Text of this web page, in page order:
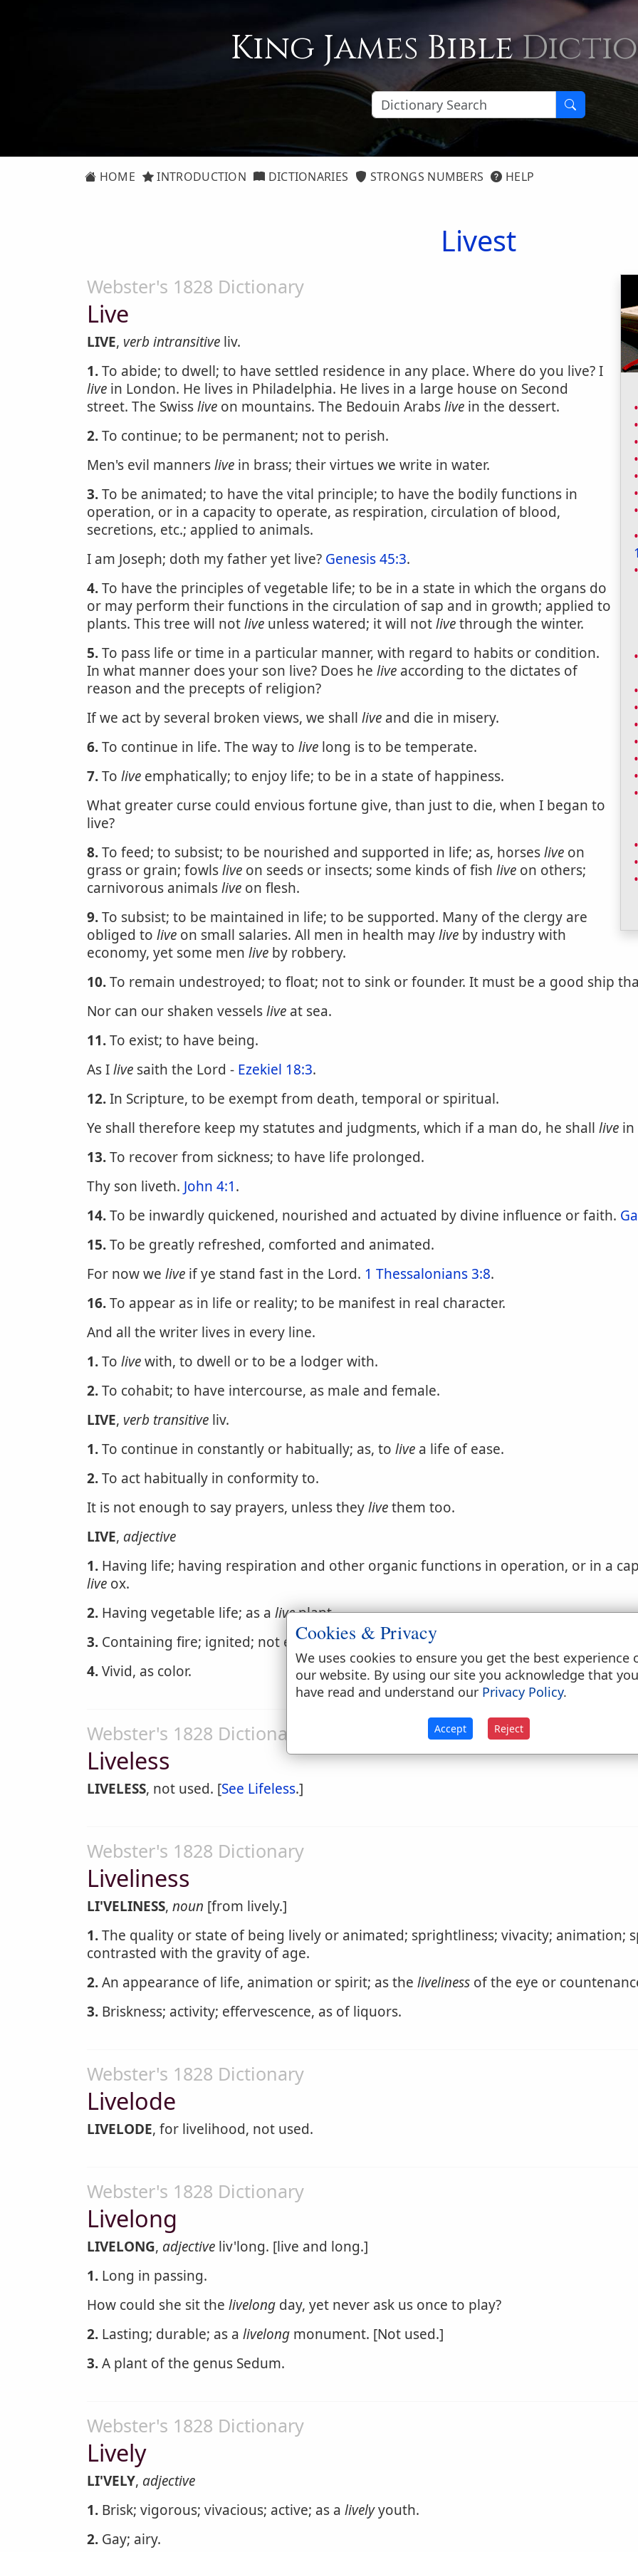
King James Bible
HOME INTRODUCTION DICTIONARIES STRONGS NUMBERS HELP
Livest
Webster's 1828 Dictionary
Live
LIVE, verb intransitive liv.
1.To abide; to dwell; to have settled residence in any place. Where do you live? I
live in London. He lives in Philadelphia. He lives in a large house on Second
street. The Swisslive on mountains. The Bedouin Arabslive in the dessert.
2.To continue; to be permanent; not to perish.
Men's evil mannerslive in brass; their virtues we write in water.
3.To be animated; to have the vital principle; to have the bodily functions in
operation, or in a capacity to operate, as respiration, circulation of blood,
secretions, etc.; applied to animals.
I am Joseph; doth my father yet live? Genesis 45:3.
4.To have the principles of vegetable life; to be in a state in which the organs do
or may perform their functions in the circulation of sap and in growth; applied to
plants. This tree will notlive unless watered; it will notlivethrough the winter.
5.To pass life or time in a particular manner, with regard to habits or condition.
In what manner does your son live? Does he live according to the dictates of
reason and the precepts of religion?
If we act by several broken views, we shall live and die in misery.
6.To continue in life. The way to live long is to be temperate.
7.To live emphatically; to enjoy life; to be in a state of happiness.
What greater curse could envious fortune give, than just to die, when I began to
live?
8.To feed; to subsist; to be nourished and supported in life; as, horseslive on
grass or grain; fowlslive on seeds or insects; some kinds of fish live on others;
carnivorous animalslive on flesh.
9.To subsist; to be maintained in life; to be supported. Many of the clergy are
obliged to live on small salaries. All men in health maylive by industry with
economy, yet some men live by robbery.
10.To remain undestroyed; to float; not to sink or founder. It must be a good ship
Nor can our shaken vesselslive at sea.
11.To exist; to have being.
As Ilive saith the Lord - Ezekiel 18:3.
12.In Scripture, to be exempt from death, temporal or spiritual.
Ye shall therefore keep my statutes and judgments, which if a man do, he shall live
13.To recover from sickness; to have life prolonged.
Thy son liveth. John 4:1.
14.To be inwardly quickened, nourished and actuated by divine influence or faith.
15.To be greatly refreshed, comforted and animated.
For now we live if ye stand fast in the Lord. 1 Thessalonians 3:8.
16.To appear as in life or reality; to be manifest in real character.
And all the writer lives in every line.
1.To livewith, to dwell or to be a lodger with.
2.To cohabit; to have intercourse, as male and female.
LIVE, verb transitive liv.
1.To continue in constantly or habitually; as, to live a life of ease.
2.To act habitually in conformity to.
It is not enough to say prayers, unless theylivethem too.
LIVE, adjective
1. Having life; having respiration and other organic functions in operation, or in a
live ox.
2. Having vegetable life; as a liveplant.
3. Containing fire; ignited; not extinct; as alivecoal.
4.Vivid, as color.
Webster's 1828 Dictionary
Liveless
LIVELESS, not used. [See Lifeless.]
Webster's 1828 Dictionary
Liveliness
LI'VELINESS, noun [from lively.]
1.The quality or state of being lively or animated; sprightliness; vivacity; animation;
contrasted with the gravity of age.
2.An appearance of life, animation or spirit; as the liveliness of the eye or
3. Briskness; activity; effervescence, as of liquors.
Webster's 1828 Dictionary
Livelode
LIVELODE, for livelihood, not used.
Webster's 1828 Dictionary
Livelong
LIVELONG, adjective liv'long. [live and long.]
1. Long in passing.
How could she sit the livelong day, yet never ask us once to play?
2. Lasting; durable; as a livelong monument. [Not used.]
3.A plant of the genus Sedum.
Webster's 1828 Dictionary
Lively
LI'VELY, adjective
1. Brisk; vigorous; vivacious; active; as a livelyyouth.
2. Gay; airy.
Cookies & Privacy
We uses cookies to ensure you get the best experience
our website. By using our site you acknowledge that you
have read and understand our Privacy Policy.
Accept Reject